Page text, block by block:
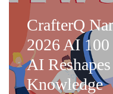
CrafterQ
2026 AI 100
AI
Knowledge